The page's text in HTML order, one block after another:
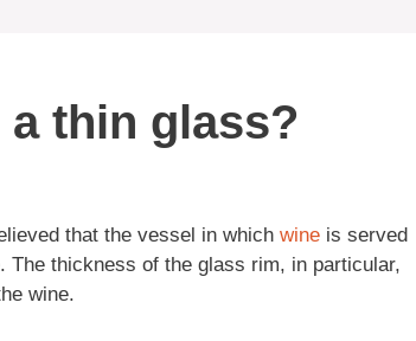
thin glass?
that the vessel in which wine is served
thickness of the glass rim, in particular,
wine.